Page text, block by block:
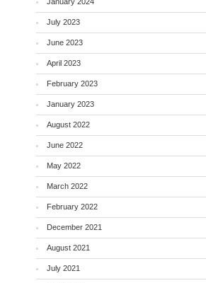
July 2023
June 2023
April 2023
February 2023
January 2023
August 2022
June 2022
May 2022
March 2022
February 2022
December 2021
August 2021
July 2021